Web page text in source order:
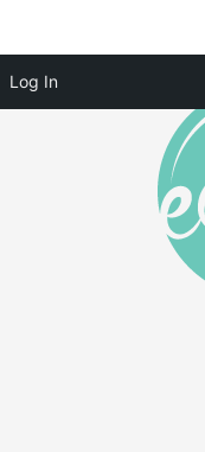
Log In